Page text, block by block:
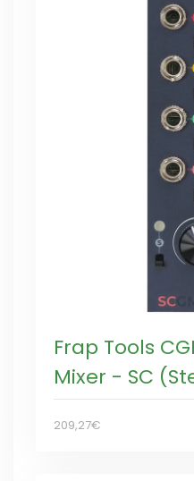
Frap Tools
Mixer - SC
209,27€